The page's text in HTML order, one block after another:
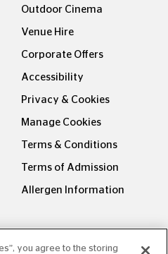
Outdoor Cinema
Venue Hire
Corporate Offers
Accessibility
Privacy & Cookies
Manage Cookies
Terms & Conditions
Terms of Admission
Allergen Information
you agree to the storing